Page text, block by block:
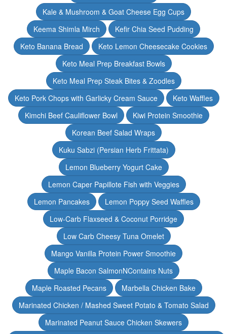
Kale & Mushroom & Goat Cheese Egg Cups
Keema Shimla Mirch
Kefir Chia Seed Pudding
Keto Banana Bread
Keto Lemon Cheesecake Cookies
Keto Meal Prep Breakfast Bowls
Keto Meal Prep Steak Bites & Zoodles
Keto Pork Chops with Garlicky Cream Sauce
Keto Waffles
Kimchi Beef Cauliflower Bowl
Kiwi Protein Smoothie
Korean Beef Salad Wraps
Kuku Sabzi (Persian Herb Frittata)
Lemon Blueberry Yogurt Cake
Lemon Caper Papillote Fish with Veggies
Lemon Pancakes
Lemon Poppy Seed Waffles
Low-Carb Flaxseed & Coconut Porridge
Low Carb Cheesy Tuna Omelet
Mango Vanilla Protein Power Smoothie
Maple Bacon SalmonNContains Nuts
Maple Roasted Pecans
Marbella Chicken Bake
Marinated Chicken / Mashed Sweet Potato & Tomato Salad
Marinated Peanut Sauce Chicken Skewers